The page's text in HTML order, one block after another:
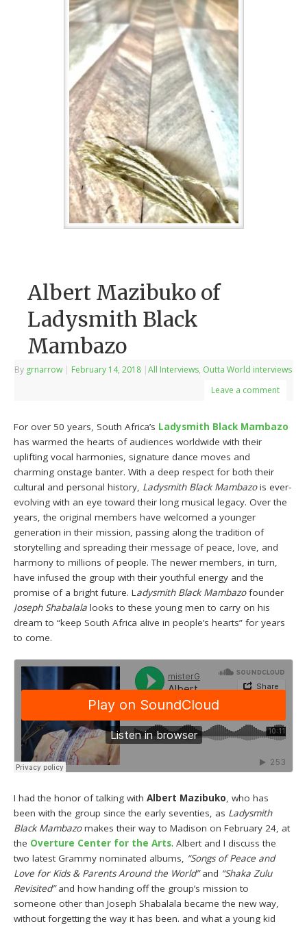
Albert Mazibuko of
Ladysmith Black
Mambazo
By grnarrow | February 14, 2018 |All Interviews, Outta World interviews
Leave a comment
For over 50 years, South Africa’s Ladysmith Black Mambazo
has warmed the hearts of audiences worldwide with their
uplifting vocal harmonies, signature dance moves and
charming onstage banter. With a deep respect for both their
cultural and personal history, Ladysmith Black Mambazois ever-
evolving with an eye toward their long musical legacy. Over the
years, the original members have welcomed a younger
generation in their mission, passing along the tradition of
storytelling and spreading their message of peace, love, and
harmony to millions of people. The newer members, in turn,
have infused the group with their youthful energy and the
promise of a bright future. Ladysmith Black Mambazofounder
Joseph Shabalala looks to these young men to carry on his
dream to “keep South Africa alive in people’s hearts” for years
to come.
I had the honor of talking withAlbert Mazibuko, who has
been with the group since the early seventies, as Ladysmith
Black Mambazomakes their way to Madison on February 24, at
the Overture Center for the Arts. Albert and I discuss the
two latest Grammy nominated albums, “Songs of Peace and
Love for Kids & Parents Around the World”and “Shaka Zulu
Revisited”and how handing off the group’s mission to
someone other than Joseph Shabalala became the new way,
without forgetting the way it has been. and what a young kid